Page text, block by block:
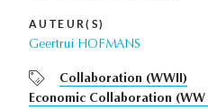
AUTEUR(S)
Geertrui HOFMANS
Collaboration (WWII)
Economic Collaboration (WW